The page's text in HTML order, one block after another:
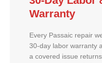
Warranty
Every Passaic repair
30-day labor warranty
a covered issue